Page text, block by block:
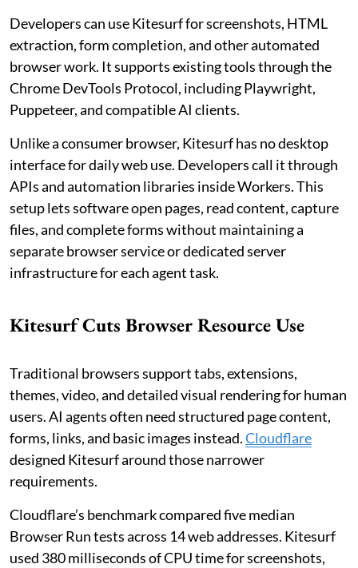
Developers can use Kitesurf for screenshots, HTML
extraction, form completion, and other automated
browser work. It supports existing tools through the
Chrome DevTools Protocol, including Playwright,
Puppeteer, and compatible AI clients.
Unlike a consumer browser, Kitesurf has no desktop
interface for daily web use. Developers call it through
APIs and automation libraries inside Workers. This
setup lets software open pages, read content, capture
files, and complete forms without maintaining a
separate browser service or dedicated server
infrastructure for each agent task.
Kitesurf Cuts Browser Resource Use
Traditional browsers support tabs, extensions,
themes, video, and detailed visual rendering for human
users. AI agents often need structured page content,
forms, links, and basic images instead.Cloudflare
designed Kitesurf around those narrower
requirements.
Cloudflare’s benchmark compared five median
Browser Run tests across 14 web addresses. Kitesurf
used 380 milliseconds of CPU time for screenshots,